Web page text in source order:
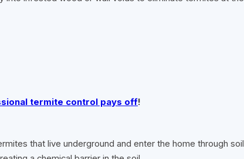
termite control pays off!
that live underground and enter the home through soil